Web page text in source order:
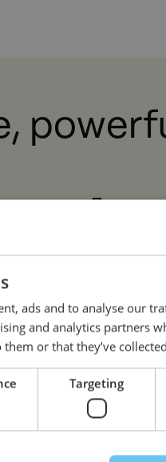
Engineered to last. Only
quality components and
grade stainless steel.
ads and to analyse our
and analytics partners
or that they’ve
Targeting